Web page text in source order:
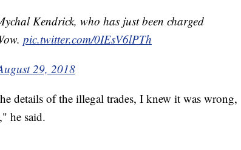
Kendrick, who has just been charged
pic.twitter.com/0IEsV6lPTh
29, 2018
details of the illegal trades, I knew it was wrong,
he said.